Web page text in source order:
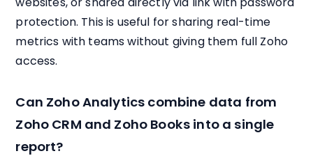
protection. This is useful for sharing real-time
metrics with teams without giving them full Zoho
access.
Can Zoho Analytics combine data from
Zoho CRM and Zoho Books into a single
report?